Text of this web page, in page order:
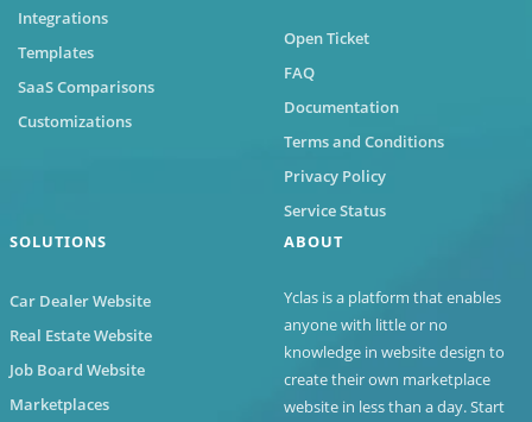
Integrations
Templates
SaaS Comparisons
Customizations
Open Ticket
FAQ
Documentation
Terms and Conditions
Privacy Policy
Service Status
SOLUTIONS
Car Dealer Website
Real Estate Website
Job Board Website
Marketplaces
ABOUT
Yclas is a platform that enables
anyone with little or no
knowledge in website design to
create their own marketplace
website in less than a day. Start